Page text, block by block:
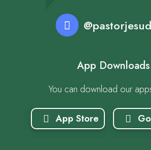
App Downloads
You can download our
App Store